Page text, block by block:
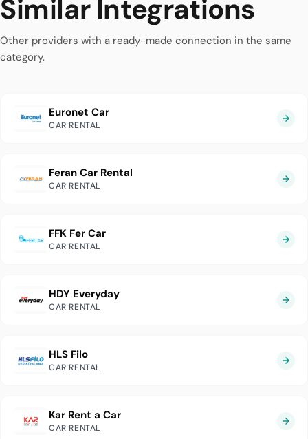
Similar Integrations
Other providers with a ready-made connection in the same
category.
Euronet Car
CAR RENTAL
Feran Car Rental
CAR RENTAL
FFK Fer Car
CAR RENTAL
HDY Everyday
CAR RENTAL
HLS Filo
CAR RENTAL
Kar Rent a Car
CAR RENTAL